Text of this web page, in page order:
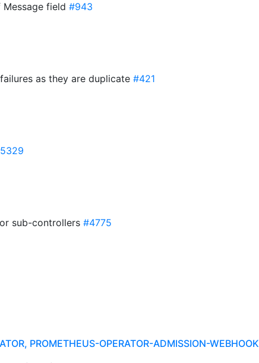
field #943
as they are duplicate #421
sub-controllers #4775
PROMETHEUS-OPERATOR-ADMISSION-WEBHOOK